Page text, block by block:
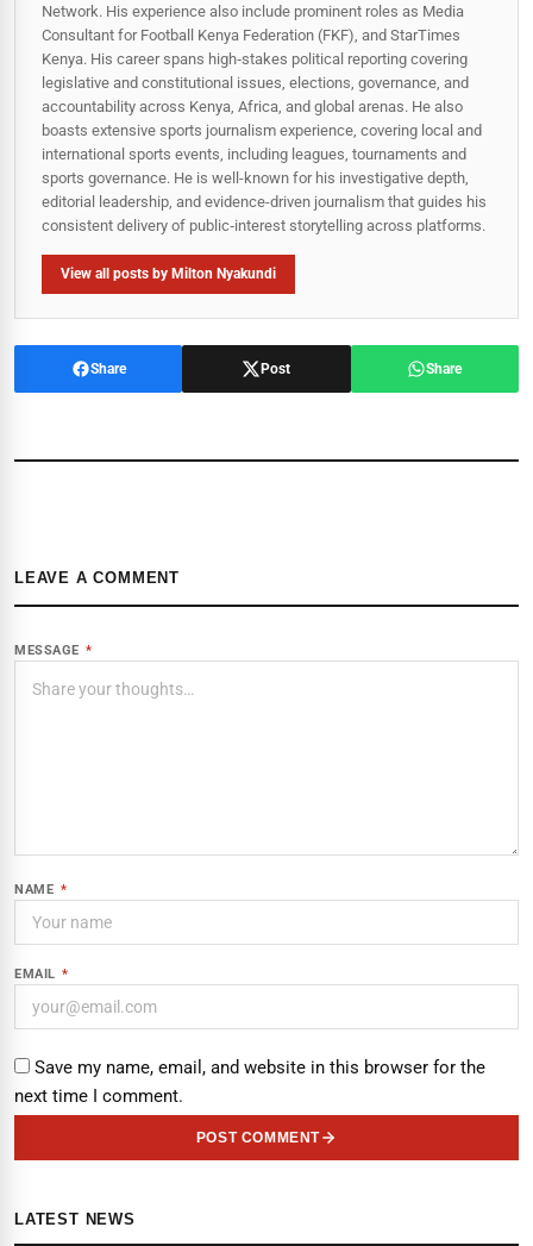
Network. His experience also include prominent roles as Media
Consultant for Football Kenya Federation (FKF), and StarTimes
Kenya. His career spans high‑stakes political reporting covering
legislative and constitutional issues, elections, governance, and
accountability across Kenya, Africa, and global arenas. He also
boasts extensive sports journalism experience, covering local and
international sports events, including leagues, tournaments and
sports governance. He is well-known for his investigative depth,
editorial leadership, and evidence-driven journalism that guides his
consistent delivery of public‑interest storytelling across platforms.
View all posts by Milton Nyakundi
Share Post Share
LEAVE A COMMENT
MESSAGE *
NAME *
EMAIL *
Save my name, email, and website in this browser for the
next time I comment.
POST COMMENT
LATEST NEWS